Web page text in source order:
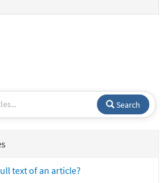
Search
text of an article?